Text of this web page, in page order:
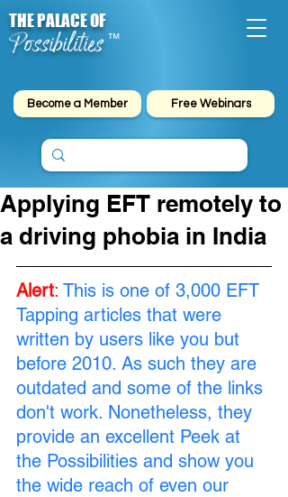
Possibilities
THE PALACE OF
™
Become a Member Free Webinars
Applying EFT remotely to
a driving phobia in India
Alert: This is one of 3,000 EFT
Tapping articles that were
written by users like you but
before 2010. As such they are
outdated and some of the links
don't work. Nonetheless, they
provide an excellent Peek at
the Possibilities and show you
the wide reach of even our